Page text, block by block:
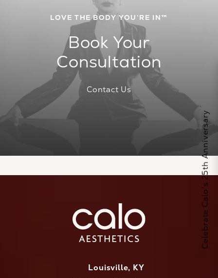
LOVE THE BODY YOU’RE IN™
Book Your
Consultation
Contact Us
Louisville, KY
Celebrate Calo's 25th Anniversary